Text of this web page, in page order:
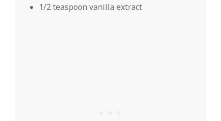
1/2 teaspoon vanilla extract